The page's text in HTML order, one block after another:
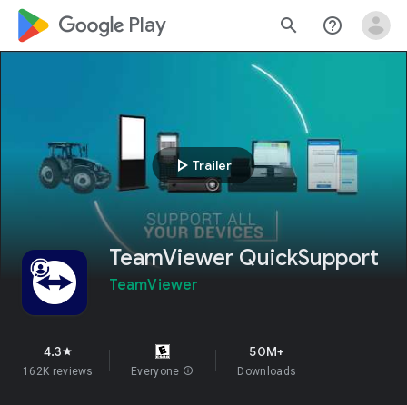
google_logo Play search help_outline
play_arrow Trailer
TeamViewer QuickSupport
TeamViewer
4.3star
162K reviews Everyone info
50M+
Downloads